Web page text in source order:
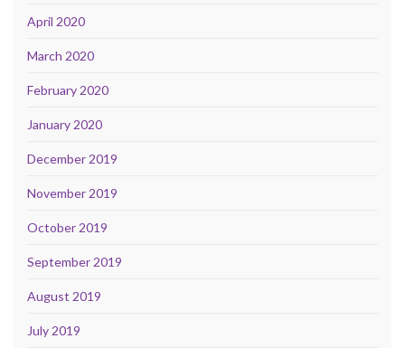
April 2020
March 2020
February 2020
January 2020
December 2019
November 2019
October 2019
September 2019
August 2019
July 2019